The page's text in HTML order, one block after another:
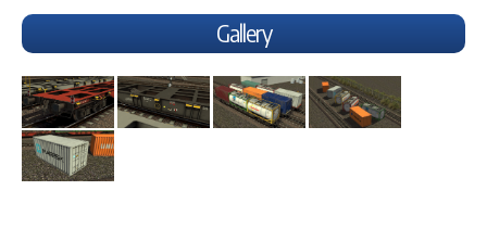
Gallery